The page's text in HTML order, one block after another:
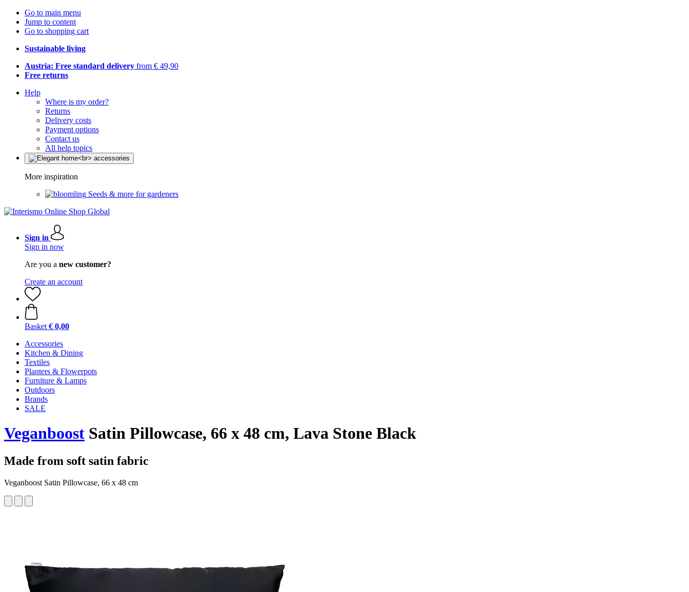
Go to main menu
Jump to content
Go to shopping cart
Sustainable living
Austria: Free standard delivery from € 49,90
Free returns
Help
Where is my order?
Returns
Delivery costs
Payment options
Contact us
All help topics
More inspiration
Seeds & more for gardeners
Sign in
Sign in now
Are you a new customer?
Create an account
Basket € 0,00
Accessories
Kitchen & Dining
Textiles
Planters & Flowerpots
Furniture & Lamps
Outdoors
Brands
SALE
Veganboost Satin Pillowcase, 66 x 48 cm, Lava Stone Black
Made from soft satin fabric
Veganboost Satin Pillowcase, 66 x 48 cm